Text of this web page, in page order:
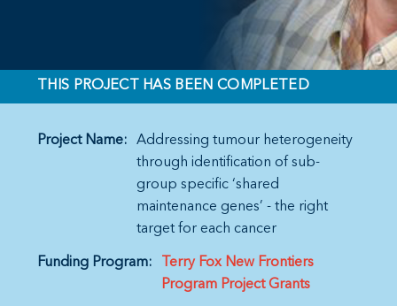
THIS PROJECT HAS BEEN COMPLETED
Project Name:
Addressing tumour heterogeneity
through identification of sub-
group specific ‘shared
maintenance genes’ - the right
target for each cancer
Funding Program:
Terry Fox New Frontiers
Program Project Grants